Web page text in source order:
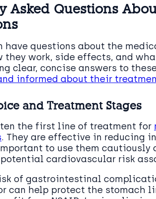
Asked Questions
have questions about the
they work, side effects, and
clear, concise answers to
informed about their
and Treatment Stages
the first line of treatment for
. They are effective in reducing
important to use them
cardiovascular risk
of gastrointestinal
can help protect the stomach